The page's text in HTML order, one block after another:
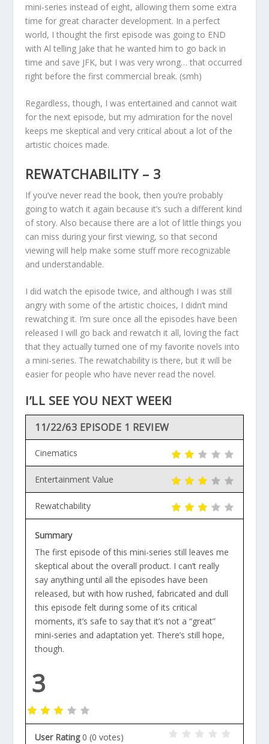
mini-series instead of eight, allowing them some extra
time for great character development. In a perfect
world, I thought the first episode was going to END
with Al telling Jake that he wanted him to go back in
time and save JFK, but I was very wrong… that occurred
right before the first commercial break. (smh)
Regardless, though, I was entertained and cannot wait
for the next episode, but my admiration for the novel
keeps me skeptical and very critical about a lot of the
artistic choices made.
REWATCHABILITY – 3
If you’ve never read the book, then you’re probably
going to watch it again because it’s such a different kind
of story. Also because there are a lot of little things you
can miss during your first viewing, so that second
viewing will help make some stuff more recognizable
and understandable.
I did watch the episode twice, and although I was still
angry with some of the artistic choices, I didn’t mind
rewatching it. I’m sure once all the episodes have been
released I will go back and rewatch it all, loving the fact
that they actually turned one of my favorite novels into
a mini-series. The rewatchability is there, but it will be
easier for people who have never read the novel.
I’LL SEE YOU NEXT WEEK!
11/22/63 EPISODE 1 REVIEW
Cinematics
Entertainment Value
Rewatchability
Summary
The first episode of this mini-series still leaves me
skeptical about the overall product. I can’t really
say anything until all the episodes have been
released, but with how rushed, fabricated and dull
this episode felt during some of its critical
moments, it’s safe to say that it’s not a “great”
mini-series and adaptation yet. There’s still hope,
though.
3
User Rating 0 (0 votes)